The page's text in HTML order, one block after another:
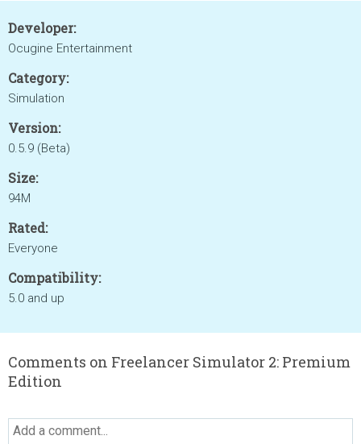
Developer:
Ocugine Entertainment
Category:
Simulation
Version:
0.5.9 (Beta)
Size:
94M
Rated:
Everyone
Compatibility:
5.0 and up
Comments on Freelancer Simulator 2: Premium
Edition